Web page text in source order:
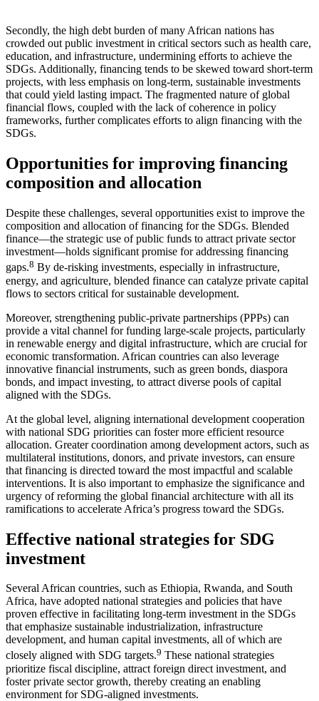
Secondly, the high debt burden of many African nations has
crowded out public investment in critical sectors such as health care,
education, and infrastructure, undermining efforts to achieve the
SDGs. Additionally, financing tends to be skewed toward short-term
projects, with less emphasis on long-term, sustainable investments
that could yield lasting impact. The fragmented nature of global
financial flows, coupled with the lack of coherence in policy
frameworks, further complicates efforts to align financing with the
SDGs.
Opportunities for improving financing
composition and allocation
Despite these challenges, several opportunities exist to improve the
composition and allocation of financing for the SDGs. Blended
finance—the strategic use of public funds to attract private sector
investment—holds significant promise for addressing financing
gaps.8 By de-risking investments, especially in infrastructure,
energy, and agriculture, blended finance can catalyze private capital
flows to sectors critical for sustainable development.
Moreover, strengthening public-private partnerships (PPPs) can
provide a vital channel for funding large-scale projects, particularly
in renewable energy and digital infrastructure, which are crucial for
economic transformation. African countries can also leverage
innovative financial instruments, such as green bonds, diaspora
bonds, and impact investing, to attract diverse pools of capital
aligned with the SDGs.
At the global level, aligning international development cooperation
with national SDG priorities can foster more efficient resource
allocation. Greater coordination among development actors, such as
multilateral institutions, donors, and private investors, can ensure
that financing is directed toward the most impactful and scalable
interventions. It is also important to emphasize the significance and
urgency of reforming the global financial architecture with all its
ramifications to accelerate Africa’s progress toward the SDGs.
Effective national strategies for SDG
investment
Several African countries, such as Ethiopia, Rwanda, and South
Africa, have adopted national strategies and policies that have
proven effective in facilitating long-term investment in the SDGs
that emphasize sustainable industrialization, infrastructure
development, and human capital investments, all of which are
closely aligned with SDG targets.9 These national strategies
prioritize fiscal discipline, attract foreign direct investment, and
foster private sector growth, thereby creating an enabling
environment for SDG-aligned investments.